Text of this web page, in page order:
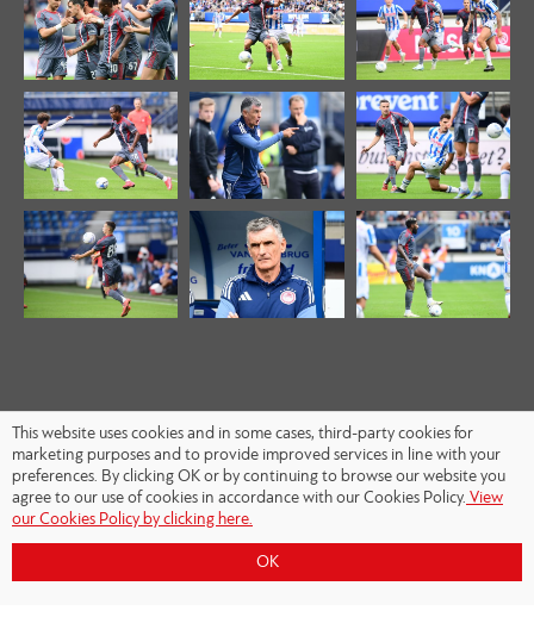
This website uses cookies and in some cases, third-party cookies for
marketing purposes and to provide improved services in line with your
preferences. By clicking OK or by continuing to browse our website you
agree to our use of cookies in accordance with our Cookies Policy. View
our Cookies Policy by clicking here.
OK